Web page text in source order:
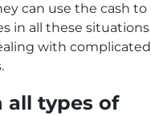
can use the cash to
in all these situations
with complicated
all types of